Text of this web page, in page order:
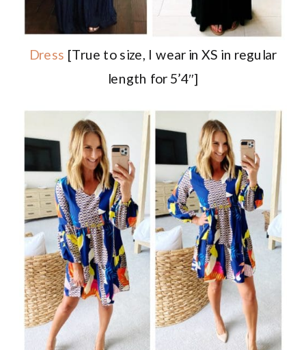
Dress [True to size, I wear in XS in regular
length for 5’4″]